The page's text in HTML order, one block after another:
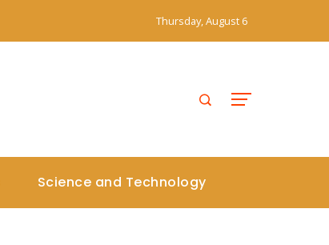
Thursday, August 6
Science and Technology